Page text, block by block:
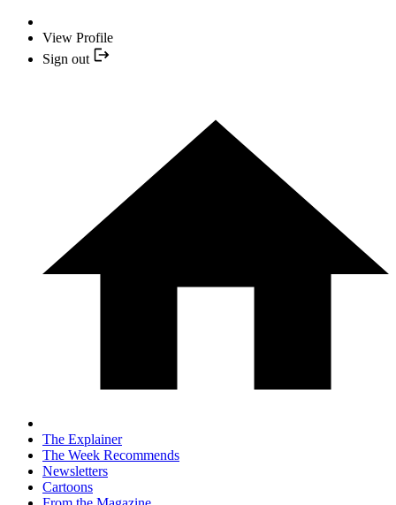
View Profile
Sign out
The Explainer
The Week Recommends
Newsletters
Cartoons